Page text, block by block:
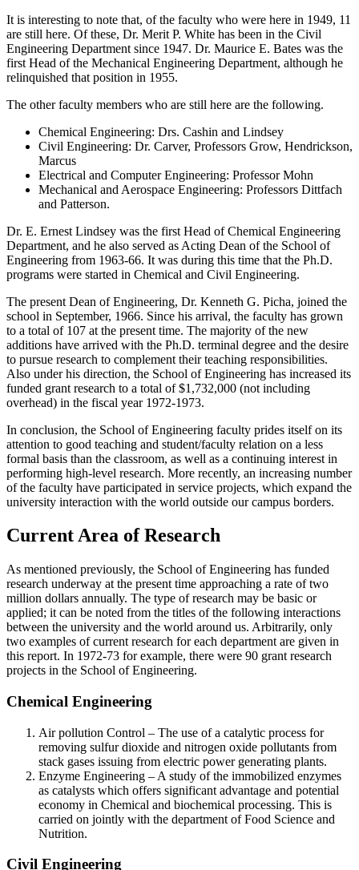
It is interesting to note that, of the faculty who were here in 1949, 11
are still here. Of these, Dr. Merit P. White has been in the Civil
Engineering Department since 1947. Dr. Maurice E. Bates was the
first Head of the Mechanical Engineering Department, although he
relinquished that position in 1955.
The other faculty members who are still here are the following.
Chemical Engineering: Drs. Cashin and Lindsey
Civil Engineering: Dr. Carver, Professors Grow, Hendrickson,
Marcus
Electrical and Computer Engineering: Professor Mohn
Mechanical and Aerospace Engineering: Professors Dittfach
and Patterson.
Dr. E. Ernest Lindsey was the first Head of Chemical Engineering
Department, and he also served as Acting Dean of the School of
Engineering from 1963-66. It was during this time that the Ph.D.
programs were started in Chemical and Civil Engineering.
The present Dean of Engineering, Dr. Kenneth G. Picha, joined the
school in September, 1966. Since his arrival, the faculty has grown
to a total of 107 at the present time. The majority of the new
additions have arrived with the Ph.D. terminal degree and the desire
to pursue research to complement their teaching responsibilities.
Also under his direction, the School of Engineering has increased its
funded grant research to a total of $1,732,000 (not including
overhead) in the fiscal year 1972-1973.
In conclusion, the School of Engineering faculty prides itself on its
attention to good teaching and student/faculty relation on a less
formal basis than the classroom, as well as a continuing interest in
performing high-level research. More recently, an increasing number
of the faculty have participated in service projects, which expand the
university interaction with the world outside our campus borders.
Current Area of Research
As mentioned previously, the School of Engineering has funded
research underway at the present time approaching a rate of two
million dollars annually. The type of research may be basic or
applied; it can be noted from the titles of the following interactions
between the university and the world around us. Arbitrarily, only
two examples of current research for each department are given in
this report. In 1972-73 for example, there were 90 grant research
projects in the School of Engineering.
Chemical Engineering
Air pollution Control – The use of a catalytic process for
removing sulfur dioxide and nitrogen oxide pollutants from
stack gases issuing from electric power generating plants.
Enzyme Engineering – A study of the immobilized enzymes
as catalysts which offers significant advantage and potential
economy in Chemical and biochemical processing. This is
carried on jointly with the department of Food Science and
Nutrition.
Civil Engineering